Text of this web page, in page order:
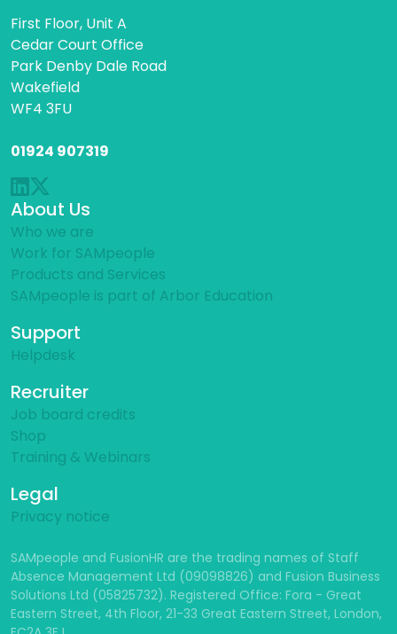
First Floor, Unit A
Cedar Court Office
Park Denby Dale Road
Wakefield
WF4 3FU
01924 907319
About Us
Who we are
Work for SAMpeople
Products and Services
SAMpeople is part of Arbor Education
Support
Helpdesk
Recruiter
Job board credits
Shop
Training & Webinars
Legal
Privacy notice
SAMpeople and FusionHR are the trading names of Staff
Absence Management Ltd (09098826) and Fusion Business
Solutions Ltd (05825732). Registered Office: Fora - Great
Eastern Street, 4th Floor, 21-33 Great Eastern Street, London,